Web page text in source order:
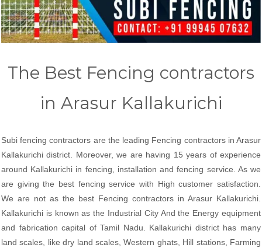
The Best Fencing contractors
in Arasur Kallakurichi
Subi fencing contractors are the leading Fencing contractors in Arasur
Kallakurichi district. Moreover, we are having 15 years of experience
around Kallakurichi in fencing, installation and fencing service. As we
are giving the best fencing service with High customer satisfaction.
We are not as the best Fencing contractors in Arasur Kallakurichi.
Kallakurichi is known as the Industrial City And the Energy equipment
and fabrication capital of Tamil Nadu. Kallakurichi district has many
land scales, like dry land scales, Western ghats, Hill stations, Farming